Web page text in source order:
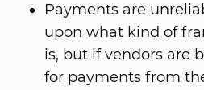
Payments are
upon what kind of
is, but if vendors are
for payments from